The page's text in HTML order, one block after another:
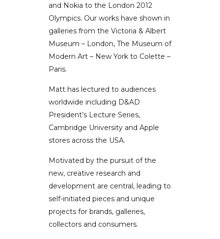
and Nokia to the London 2012
Olympics. Our works have shown in
galleries from the Victoria & Albert
Museum – London, The Museum of
Modern Art – New York to Colette –
Paris.
Matt has lectured to audiences
worldwide including D&AD
President’s Lecture Series,
Cambridge University and Apple
stores across the USA.
Motivated by the pursuit of the
new, creative research and
development are central, leading to
self-initiated pieces and unique
projects for brands, galleries,
collectors and consumers.